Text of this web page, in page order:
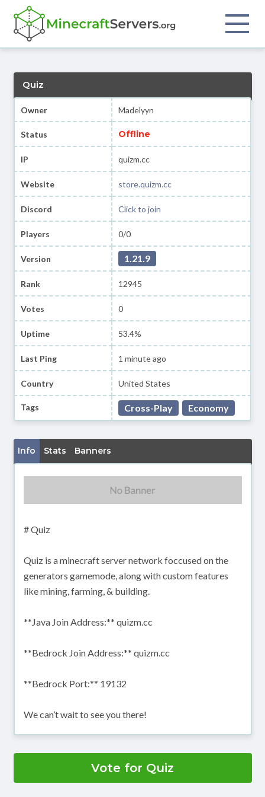
Quiz
Owner Madelyyn
Status Offline
IP quizm.cc
Website store.quizm.cc
Discord Click to join
Players 0/0
Version 1.21.9
Rank 12945
Votes 0
Uptime 53.4%
Last Ping 1 minute ago
Country United States
Tags Cross-Play Economy
Info Stats Banners
# Quiz
Quiz is a minecraft server network foccused on the
generators gamemode, along with custom features
like mining, farming, & building.
**Java Join Address:** quizm.cc
**Bedrock Join Address:** quizm.cc
**Bedrock Port:** 19132
We can’t wait to see you there!
Vote for Quiz